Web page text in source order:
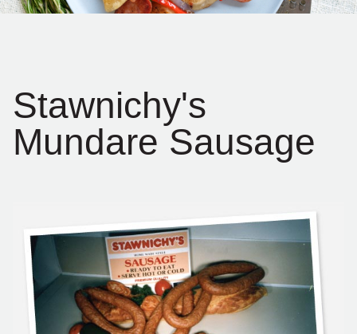
Stawnichy's
Mundare Sausage